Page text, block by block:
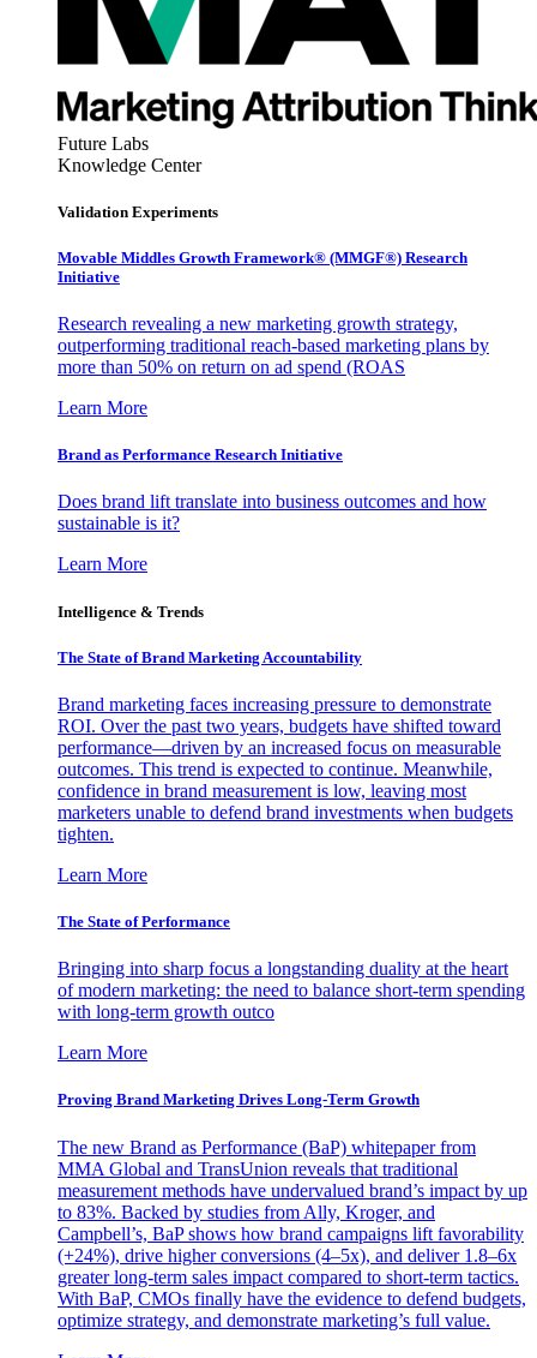
Future Labs
Knowledge Center
Validation Experiments
Movable Middles Growth Framework® (MMGF®) Research
Initiative
Research revealing a new marketing growth strategy,
outperforming traditional reach-based marketing plans by
more than 50% on return on ad spend (ROAS
Learn More
Brand as Performance Research Initiative
Does brand lift translate into business outcomes and how
sustainable is it?
Learn More
Intelligence & Trends
The State of Brand Marketing Accountability
Brand marketing faces increasing pressure to demonstrate
ROI. Over the past two years, budgets have shifted toward
performance—driven by an increased focus on measurable
outcomes. This trend is expected to continue. Meanwhile,
confidence in brand measurement is low, leaving most
marketers unable to defend brand investments when budgets
tighten.
Learn More
The State of Performance
Bringing into sharp focus a longstanding duality at the heart
of modern marketing: the need to balance short-term spending
with long-term growth outco
Learn More
Proving Brand Marketing Drives Long-Term Growth
The new Brand as Performance (BaP) whitepaper from
MMA Global and TransUnion reveals that traditional
measurement methods have undervalued brand’s impact by up
to 83%. Backed by studies from Ally, Kroger, and
Campbell’s, BaP shows how brand campaigns lift favorability
(+24%), drive higher conversions (4–5x), and deliver 1.8–6x
greater long-term sales impact compared to short-term tactics.
With BaP, CMOs finally have the evidence to defend budgets,
optimize strategy, and demonstrate marketing’s full value.